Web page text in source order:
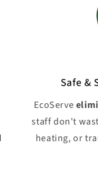
Safe &
EcoServe
staff don't
heating, or